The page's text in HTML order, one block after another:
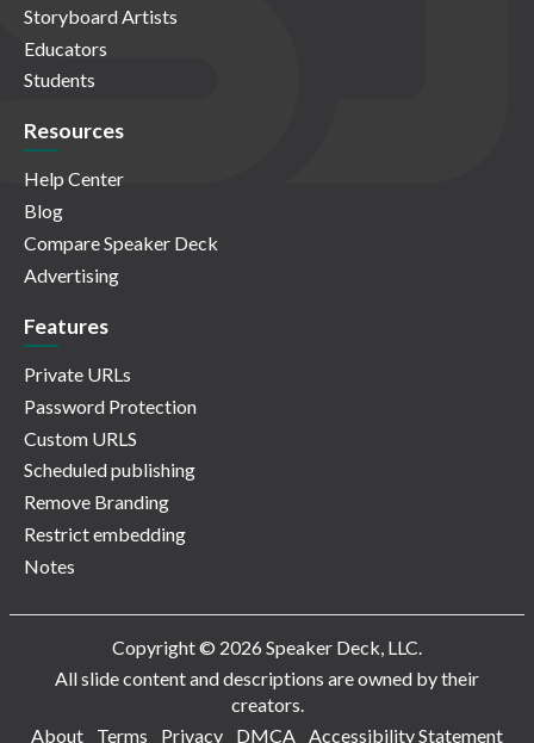
Storyboard Artists
Educators
Students
Resources
Help Center
Blog
Compare Speaker Deck
Advertising
Features
Private URLs
Password Protection
Custom URLS
Scheduled publishing
Remove Branding
Restrict embedding
Notes
Copyright © 2026 Speaker Deck, LLC.
All slide content and descriptions are owned by their
creators.
About
Terms Privacy DMCA Accessibility Statement